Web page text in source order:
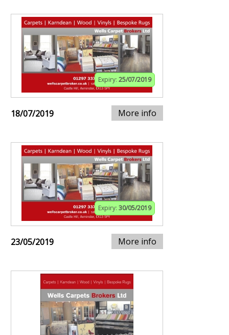
Expiry: 25/07/2019
18/07/2019 More info
Expiry: 30/05/2019
23/05/2019 More info